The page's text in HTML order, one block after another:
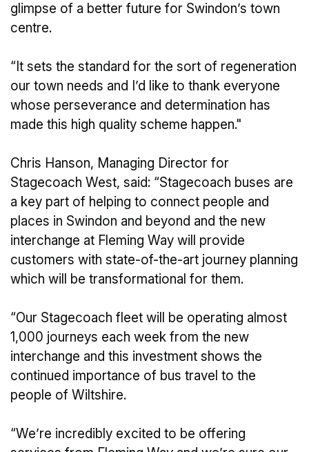
glimpse of a better future for Swindon’s town
centre.
“It sets the standard for the sort of regeneration
our town needs and I’d like to thank everyone
whose perseverance and determination has
made this high quality scheme happen."
Chris Hanson, Managing Director for
Stagecoach West, said: “Stagecoach buses are
a key part of helping to connect people and
places in Swindon and beyond and the new
interchange at Fleming Way will provide
customers with state-of-the-art journey planning
which will be transformational for them.
“Our Stagecoach fleet will be operating almost
1,000 journeys each week from the new
interchange and this investment shows the
continued importance of bus travel to the
people of Wiltshire.
“We’re incredibly excited to be offering